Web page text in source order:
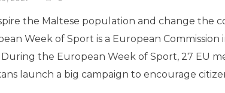
the Maltese population and change the
Week of Sport is a European
During the European Week of Sport, 27 EU
launch a big campaign to encourage